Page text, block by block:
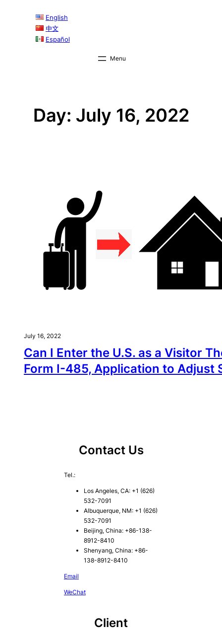
English
中文
Español
Day: July 16, 2022
July 16, 2022
Can I Enter the U.S. as a Visitor
Form I-485, Application to Adjust
Contact Us
Tel.:
Los Angeles, CA: +1 (626)
532-7091
Albuquerque, NM: +1 (626)
532-7091
Beijing, China: +86-138-
8912-8410
Shenyang, China: +86-
138-8912-8410
Email
WeChat
Client